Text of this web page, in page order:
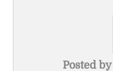
Posted by